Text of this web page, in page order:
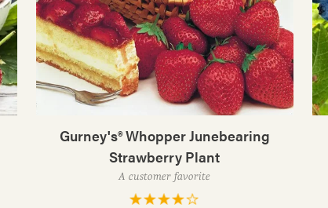
Gurney's® Whopper Junebearing
Strawberry Plant
A customer favorite